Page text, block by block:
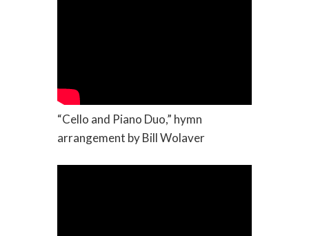
“Cello and Piano Duo,” hymn
arrangement by Bill Wolaver